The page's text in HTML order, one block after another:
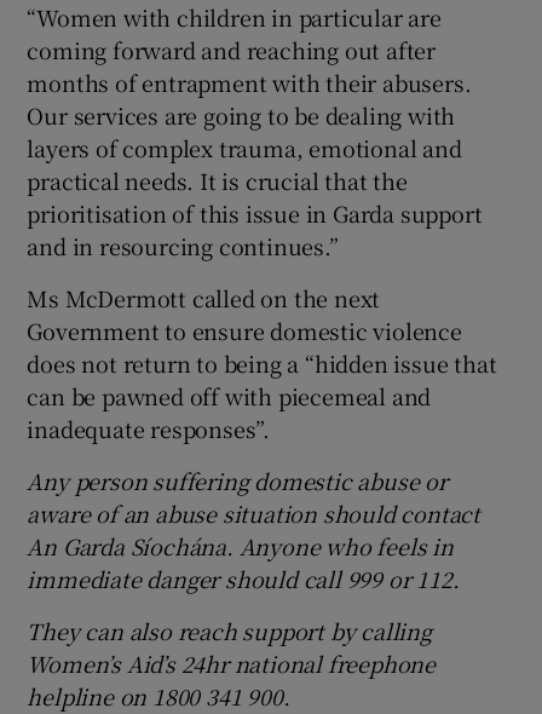
“Women with children in particular are
coming forward and reaching out after
months of entrapment with their abusers.
Our services are going to be dealing with
layers of complex trauma, emotional and
practical needs. It is crucial that the
prioritisation of this issue in Garda support
and in resourcing continues.”
Ms McDermott called on the next
Government to ensure domestic violence
does not return to being a “hidden issue that
can be pawned off with piecemeal and
inadequate responses”.
Any person suffering domestic abuse or
aware of an abuse situation should contact
An Garda Síochána. Anyone who feels in
immediate danger should call 999 or 112.
They can also reach support by calling
Women’s Aid’s 24hr national freephone
helpline on 1800 341 900.